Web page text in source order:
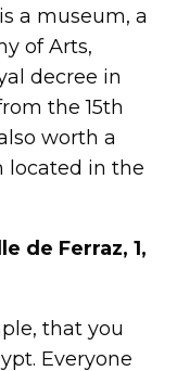
a museum, a
of Arts,
decree in
the 15th
worth a
located in the
de Ferraz, 1,
that you
Everyone